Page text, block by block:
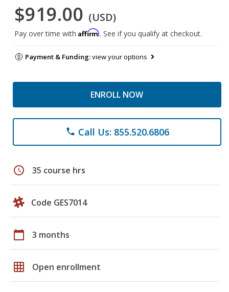
$919.00 (USD)
Pay over time with Affirm. See if you qualify at checkout.
Payment & Funding:view your options
ENROLL NOW
phone Call Us: 855.520.6806
schedule 35 course hrs
Code GES7014
calendar_today 3 months
grid_on Open enrollment